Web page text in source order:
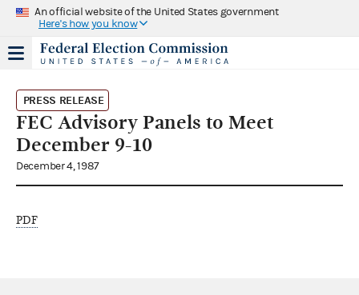
An official website of the United States government
Here's how you know
PRESS RELEASE
FEC Advisory Panels to Meet
December 9-10
December 4, 1987
PDF